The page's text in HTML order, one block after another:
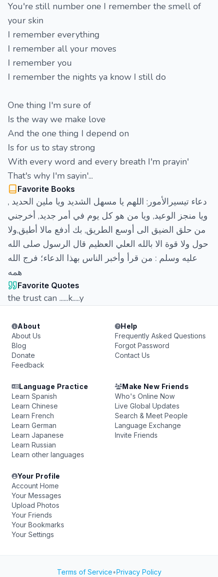
You're still number one I remember the smell of
your skin
I remember everything
I remember all your moves
I remember you
I remember the nights ya know I still do
One thing I'm sure of
Is the way we make love
And the one thing I depend on
Is for us to stay strong
With every word and every breath I'm prayin'
That's why I'm sayin'...
Favorite Books
‏دعاء تيسيرالأمور: اللهم يا مسهل الشديد ويا ملين الحديد ,
ويا منجز الوعيد, ويا من هو كل يوم في أمر جديد, أخرجني
من حلق الضيق الى أوسع الطريق, بك أدفع مالا أطيق,ولا
حول ولا قوة الا بالله العلي العظيم قال الرسول صلى الله
عليه وسلم : من قرأ وأخبر الناس بهذا الدعاء؛ فرج الله
همه
Favorite Quotes
the trust can ......k.....y
About
About Us
Blog
Donate
Feedback
Help
Frequently Asked Questions
Forgot Password
Contact Us
Language Practice
Learn Spanish
Learn Chinese
Learn French
Learn German
Learn Japanese
Learn Russian
Learn other languages
Make New Friends
Who's Online Now
Live Global Updates
Search & Meet People
Language Exchange
Invite Friends
Your Profile
Account Home
Your Messages
Upload Photos
Your Friends
Your Bookmarks
Your Settings
Terms of Service•Privacy Policy